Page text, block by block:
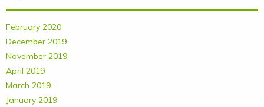
February 2020
December 2019
November 2019
April 2019
March 2019
January 2019